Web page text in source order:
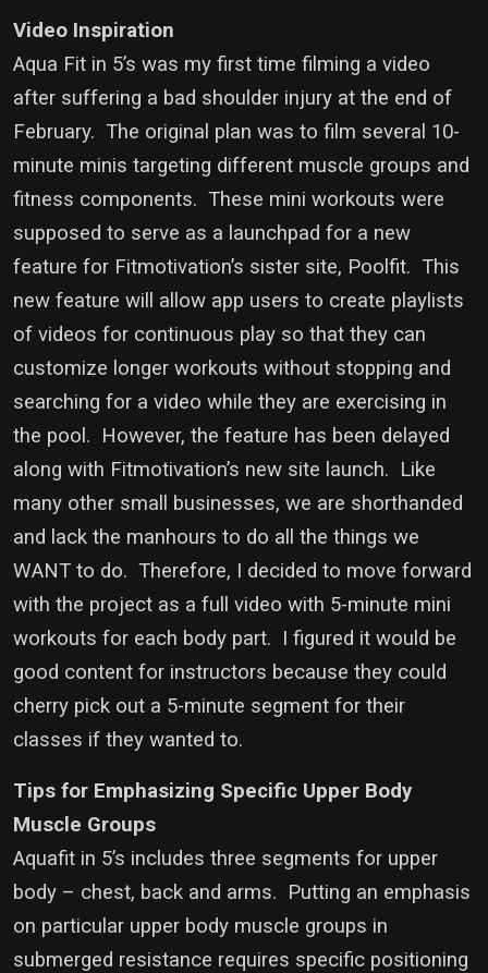
Video Inspiration
Aqua Fit in 5’s was my first time filming a video
after suffering a bad shoulder injury at the end of
February. The original plan was to film several 10-
minute minis targeting different muscle groups and
fitness components. These mini workouts were
supposed to serve as a launchpad for a new
feature for Fitmotivation’s sister site, Poolfit. This
new feature will allow app users to create playlists
of videos for continuous play so that they can
customize longer workouts without stopping and
searching for a video while they are exercising in
the pool. However, the feature has been delayed
along with Fitmotivation’s new site launch. Like
many other small businesses, we are shorthanded
and lack the manhours to do all the things we
WANT to do. Therefore, I decided to move forward
with the project as a full video with 5-minute mini
workouts for each body part. I figured it would be
good content for instructors because they could
cherry pick out a 5-minute segment for their
classes if they wanted to.
Tips for Emphasizing Specific Upper Body
Muscle Groups
Aquafit in 5’s includes three segments for upper
body – chest, back and arms. Putting an emphasis
on particular upper body muscle groups in
submerged resistance requires specific positioning